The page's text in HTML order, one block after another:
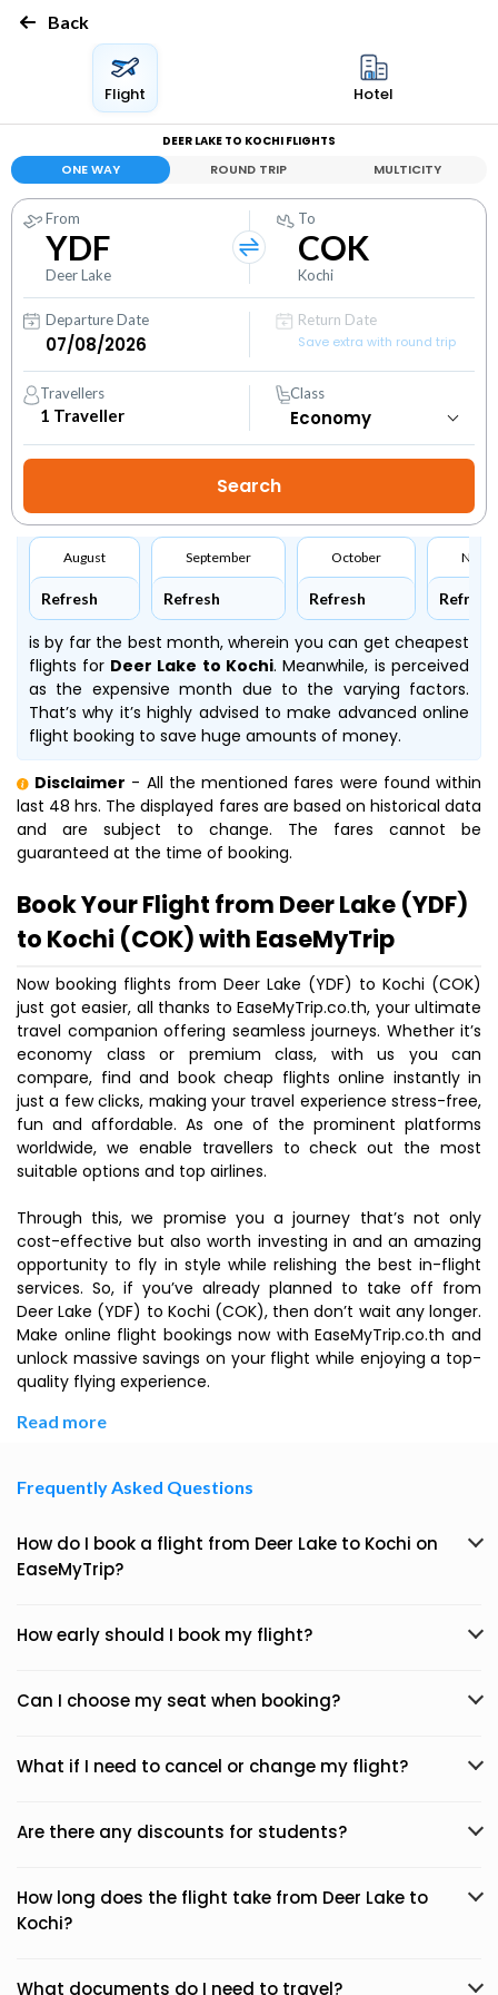
Back
Flight Hotel
DEER LAKE TO KOCHI FLIGHTS
ONE WAY ROUND TRIP MULTICITY
From
YDF
Deer Lake
To
COK
Kochi
Departure Date
Return Date
Save extra with round trip
Travellers
1 Traveller
Class
August
Refresh
September
Refresh
October
Refresh Refresh
is by far the best month, wherein you can get cheapest
flights for Deer Lake to Kochi. Meanwhile, is perceived
as the expensive month due to the varying factors.
That’s why it’s highly advised to make advanced online
flight booking to save huge amounts of money.
Disclaimer - All the mentioned fares were found within
last 48 hrs. The displayed fares are based on historical data
and are subject to change. The fares cannot be
guaranteed at the time of booking.
Book Your Flight from Deer Lake (YDF)
to Kochi (COK) with EaseMyTrip
Now booking flights from Deer Lake (YDF) to Kochi (COK)
just got easier, all thanks to EaseMyTrip.co.th, your ultimate
travel companion offering seamless journeys. Whether it’s
economy class or premium class, with us you can
compare, find and book cheap flights online instantly in
just a few clicks, making your travel experience stress-free,
fun and affordable. As one of the prominent platforms
worldwide, we enable travellers to check out the most
suitable options and top airlines.
Through this, we promise you a journey that’s not only
cost-effective but also worth investing in and an amazing
opportunity to fly in style while relishing the best in-flight
services. So, if you’ve already planned to take off from
Deer Lake (YDF) to Kochi (COK), then don’t wait any longer.
Make online flight bookings now with EaseMyTrip.co.th and
unlock massive savings on your flight while enjoying a top-
quality flying experience.
Read more
Frequently Asked Questions
How do I book a flight from Deer Lake to Kochi on
EaseMyTrip?
How early should I book my flight?
Can I choose my seat when booking?
What if I need to cancel or change my flight?
Are there any discounts for students?
How long does the flight take from Deer Lake to
Kochi?
What documents do I need to travel?